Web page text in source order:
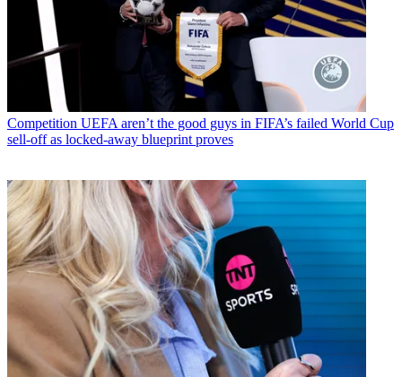
Competition UEFA aren’t the good guys in FIFA’s failed World Cup
sell-off as locked-away blueprint proves